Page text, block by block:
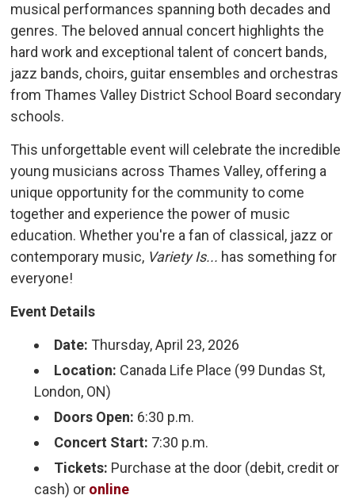
musical performances spanning both decades and
genres. The beloved annual concert highlights the
hard work and exceptional talent of concert bands,
jazz bands, choirs, guitar ensembles and orchestras
from Thames Valley District School Board secondary
schools.
This unforgettable event will celebrate the incredible
young musicians across Thames Valley, offering a
unique opportunity for the community to come
together and experience the power of music
education. Whether you're a fan of classical, jazz or
contemporary music, Variety Is... has something for
everyone!
Event Details
Date: Thursday, April 23, 2026
Location: Canada Life Place (99 Dundas St,
London, ON)
Doors Open: 6:30 p.m.
Concert Start: 7:30 p.m.
Tickets: Purchase at the door (debit, credit or
cash) or online